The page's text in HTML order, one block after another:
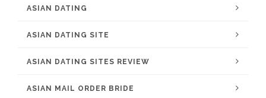
ASIAN DATING
ASIAN DATING SITE
ASIAN DATING SITES REVIEW
ASIAN MAIL ORDER BRIDE